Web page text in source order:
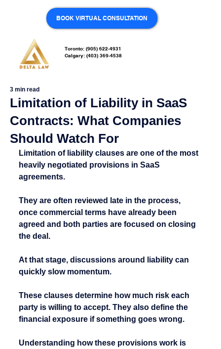
Toronto: (905) 622-4931
Calgary: (403) 369-4538
BOOK VIRTUAL CONSULTATION
Limitation of Liability in SaaS
Contracts: What Companies
Should Watch For
3 min read
Limitation of liability clauses are one of the most
heavily negotiated provisions in SaaS
agreements.
They are often reviewed late in the process,
once commercial terms have already been
agreed and both parties are focused on closing
the deal.
At that stage, discussions around liability can
quickly slow momentum.
These clauses determine how much risk each
party is willing to accept. They also define the
financial exposure if something goes wrong.
Understanding how these provisions work is